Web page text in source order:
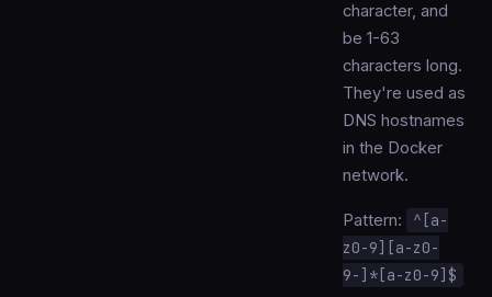
character, and
be 1-63
characters long.
They're used as
DNS hostnames
in the Docker
network.
Pattern:
^[a-
z0-9][a-z0-
9-]*[a-z0-9]$